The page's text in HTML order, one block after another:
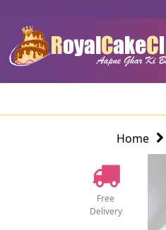
Home
Free
Delivery